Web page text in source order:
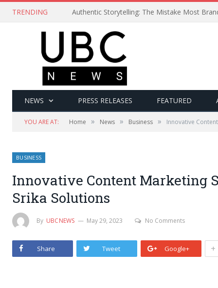
TRENDING Authentic Storytelling: The Mistake Most
NEWS PRESS RELEASES FEATURED
YOU ARE AT: Home » News » Business » Innovative
BUSINESS
Innovative Content Marketing
Srika Solutions
By UBCNEWS May 29, 2023 No Comments
Share Tweet Google+ +